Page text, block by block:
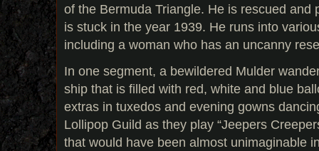
of the Bermuda Triangle. He is rescued and
is stuck in the year 1939. He runs into
including a woman who has an uncanny
In one segment, a bewildered Mulder
ship that is filled with red, white and blue
extras in tuxedos and evening gowns
Lollipop Guild as they play “Jeepers
that would have been almost unimaginable